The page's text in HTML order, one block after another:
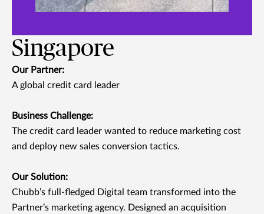
Singapore
Our Partner:
A global credit card leader
Business Challenge:
The credit card leader wanted to reduce marketing cost
and deploy new sales conversion tactics.
Our Solution:
Chubb’s full-fledged Digital team transformed into the
Partner’s marketing agency. Designed an acquisition